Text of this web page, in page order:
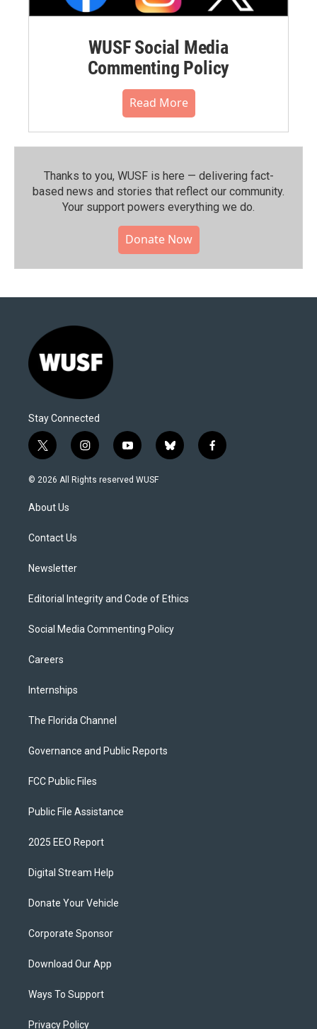
WUSF Social Media
Commenting Policy
Read More
Thanks to you, WUSF is here — delivering fact-
based news and stories that reflect our community.⁠
Your support powers everything we do.
Donate Now
Stay Connected
t
w
i
t
e
i
n
s
y
o
u
b
l
f
a
© 2026 All Rights reserved WUSF
About Us
Contact Us
Newsletter
Editorial Integrity and Code of Ethics
Social Media Commenting Policy
Careers
Internships
The Florida Channel
Governance and Public Reports
FCC Public Files
Public File Assistance
2025 EEO Report
Digital Stream Help
Donate Your Vehicle
Corporate Sponsor
Download Our App
Ways To Support
Privacy Policy